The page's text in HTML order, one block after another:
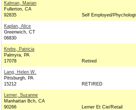
Kalman, Marian
Fullerton, CA
92835
Self Employed/
Kaplan, Alice
Greenwich, CT
06830
Krebs, Patricia
Palmyra, PA
17078
Retired
Lang, Helen W.
Pittsburgh, PA
15212
RETIRED
Lerner, Suzanne
Manhattan Bch, CA
90266
Lerner Et Cie/Retail